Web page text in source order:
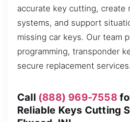
accurate key cutting, create
systems, and support
missing car keys. Our team
programming, transponder
secure replacement services.
Call (888) 969-7558
Reliable Keys Cutting